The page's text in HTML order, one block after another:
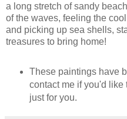
a long stretch of sandy
of the waves, feeling the
and picking up sea shells,
treasures to bring home!
These paintings have
contact me if you'd like
just for you.